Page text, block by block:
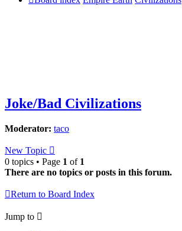
Joke/Bad Civilizations
Moderator: taco
New Topic
0 topics • Page 1 of 1
There are no topics or posts in this forum.
Return to Board Index
Jump to